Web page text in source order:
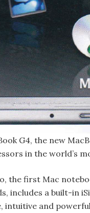
G4, the new
in the world’s
the first Mac
includes a built-in
intuitive and